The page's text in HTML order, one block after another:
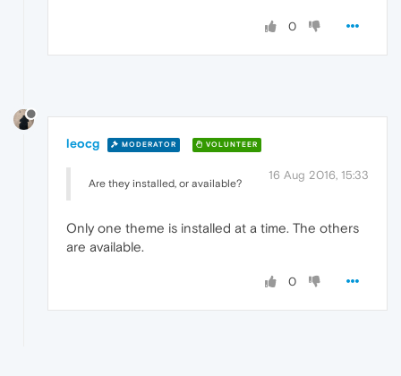
0
leocg MODERATOR VOLUNTEER
16 Aug 2016, 15:33
Are they installed, or available?
Only one theme is installed at a time. The others
are available.
0